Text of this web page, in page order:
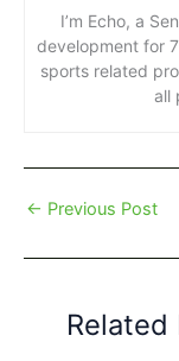
I’m Echo, a
development for
sports related
all
← Previous Post
Related